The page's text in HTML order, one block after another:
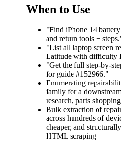
When to Use
"Find iPhone 14
and return tools +
"List all laptop screen
Latitude with difficulty
"Get the full step-by-
for guide #152966."
Enumerating
family for a
research, parts
Bulk extraction of
across hundreds of
cheaper, and
HTML scraping.